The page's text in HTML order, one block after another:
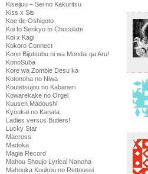
Kiseijuu – Sei no Kakuritsu
Kiss x Sis
Koe de Oshigoto
Koi to Senkyo to Chocolate
Koi x Kagi
Kokoro Connect
Kono Bijutsubu ni wa Mondai ga Aru!
KonoSuba
Kore wa Zombie Desu ka
Kotonoha no Niwa
Koutetsujou no Kabaneri
Kowarekake no Orgel
Kuusen Madoushi
Kyoukai no Kanata
Ladies versus Butlers!
Lucky Star
Macross
Madoka
Magia Record
Mahou Shoujo Lyrical Nanoha
Mahouka Koukou no Rettousei